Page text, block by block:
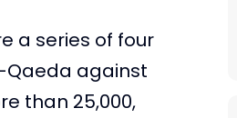
a series of four
against
than 25,000,